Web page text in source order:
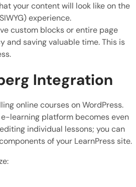
your content will look like on the
experience.
custom blocks or entire page
and saving valuable time. This is
Integration
online courses on WordPress.
learning platform becomes even
individual lessons; you can
of your LearnPress site.